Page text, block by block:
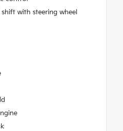
with steering wheel